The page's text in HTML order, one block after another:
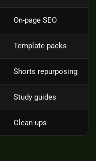
On‑page SEO
Template packs
Shorts repurposing
Study guides
Clean‑ups